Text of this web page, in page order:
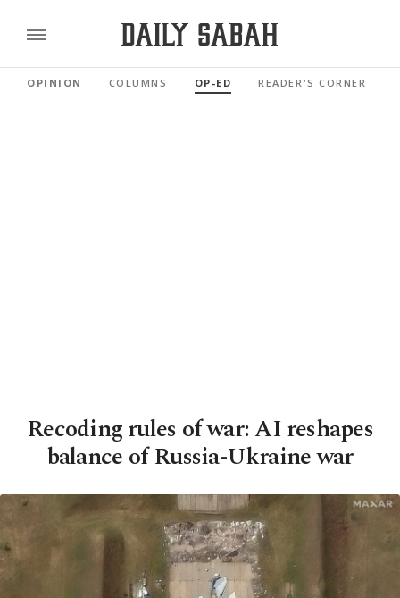
OPINION COLUMNS OP-ED READER'S CORNER
Recoding rules of war: AI reshapes
balance of Russia-Ukraine war